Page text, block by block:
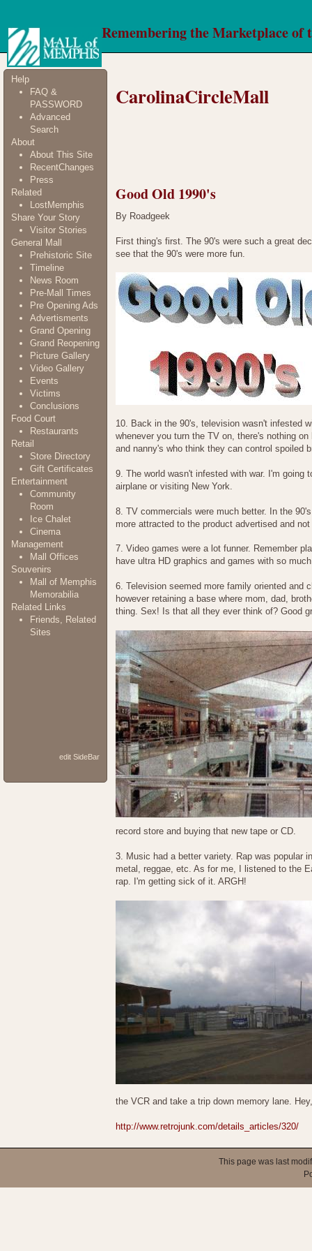
Remembering the Marketplace of
Help
FAQ &
PASSWORD
Advanced
Search
About
About This Site
RecentChanges
Press
Related
LostMemphis
Share Your Story
Visitor Stories
General Mall
Prehistoric Site
Timeline
News Room
Pre-Mall Times
Pre Opening Ads
Advertisments
Grand Opening
Grand Reopening
Picture Gallery
Video Gallery
Events
Victims
Conclusions
Food Court
Restaurants
Retail
Store Directory
Gift Certificates
Entertainment
Community
Room
Ice Chalet
Cinema
Management
Mall Offices
Souvenirs
Mall of Memphis
Memorabilia
Related Links
Friends, Related
Sites
edit SideBar
CarolinaCircleMall
Good Old 1990's
By Roadgeek
First thing's first. The 90's were such a great
see that the 90's were more fun.
10. Back in the 90's, television wasn't infested
whenever you turn the TV on, there's nothing
and nanny's who think they can control spoiled
9. The world wasn't infested with war. I'm
airplane or visiting New York.
8. TV commercials were much better. In the
more attracted to the product advertised and not
7. Video games were a lot funner. Remember
have ultra HD graphics and games with so
6. Television seemed more family oriented and
however retaining a base where mom, dad,
thing. Sex! Is that all they ever think of? Good
record store and buying that new tape or CD.
3. Music had a better variety. Rap was popular
metal, reggae, etc. As for me, I listened to the
rap. I'm getting sick of it. ARGH!
the VCR and take a trip down memory lane.
http://www.retrojunk.com/details_articles/320/
This page was last